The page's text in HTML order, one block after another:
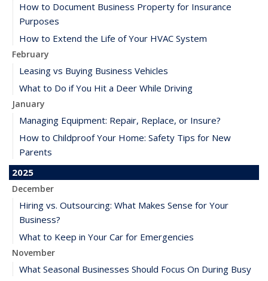
How to Document Business Property for Insurance
Purposes
How to Extend the Life of Your HVAC System
February
Leasing vs Buying Business Vehicles
What to Do if You Hit a Deer While Driving
January
Managing Equipment: Repair, Replace, or Insure?
How to Childproof Your Home: Safety Tips for New
Parents
2025
December
Hiring vs. Outsourcing: What Makes Sense for Your
Business?
What to Keep in Your Car for Emergencies
November
What Seasonal Businesses Should Focus On During Busy